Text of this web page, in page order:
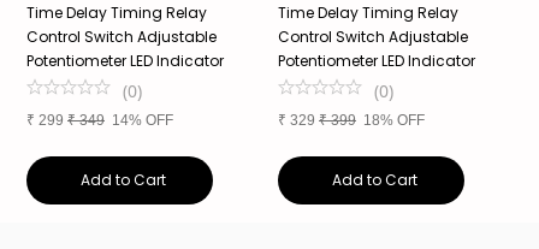
Time Delay Timing Relay
Control Switch Adjustable
Potentiometer LED Indicator
(0)
₹ 299 ₹349 14% OFF
Add to Cart
Time Delay Timing Relay
Control Switch Adjustable
Potentiometer LED Indicator
(0)
₹ 329 ₹399 18% OFF
Add to Cart